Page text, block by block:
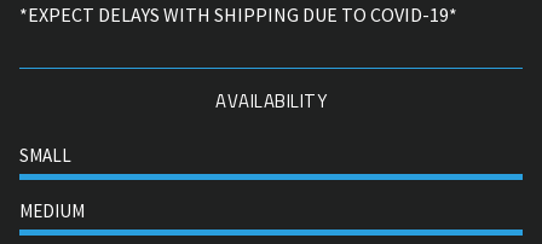
*EXPECT DELAYS WITH SHIPPING DUE TO COVID-19*
AVAILABILITY
SMALL
MEDIUM